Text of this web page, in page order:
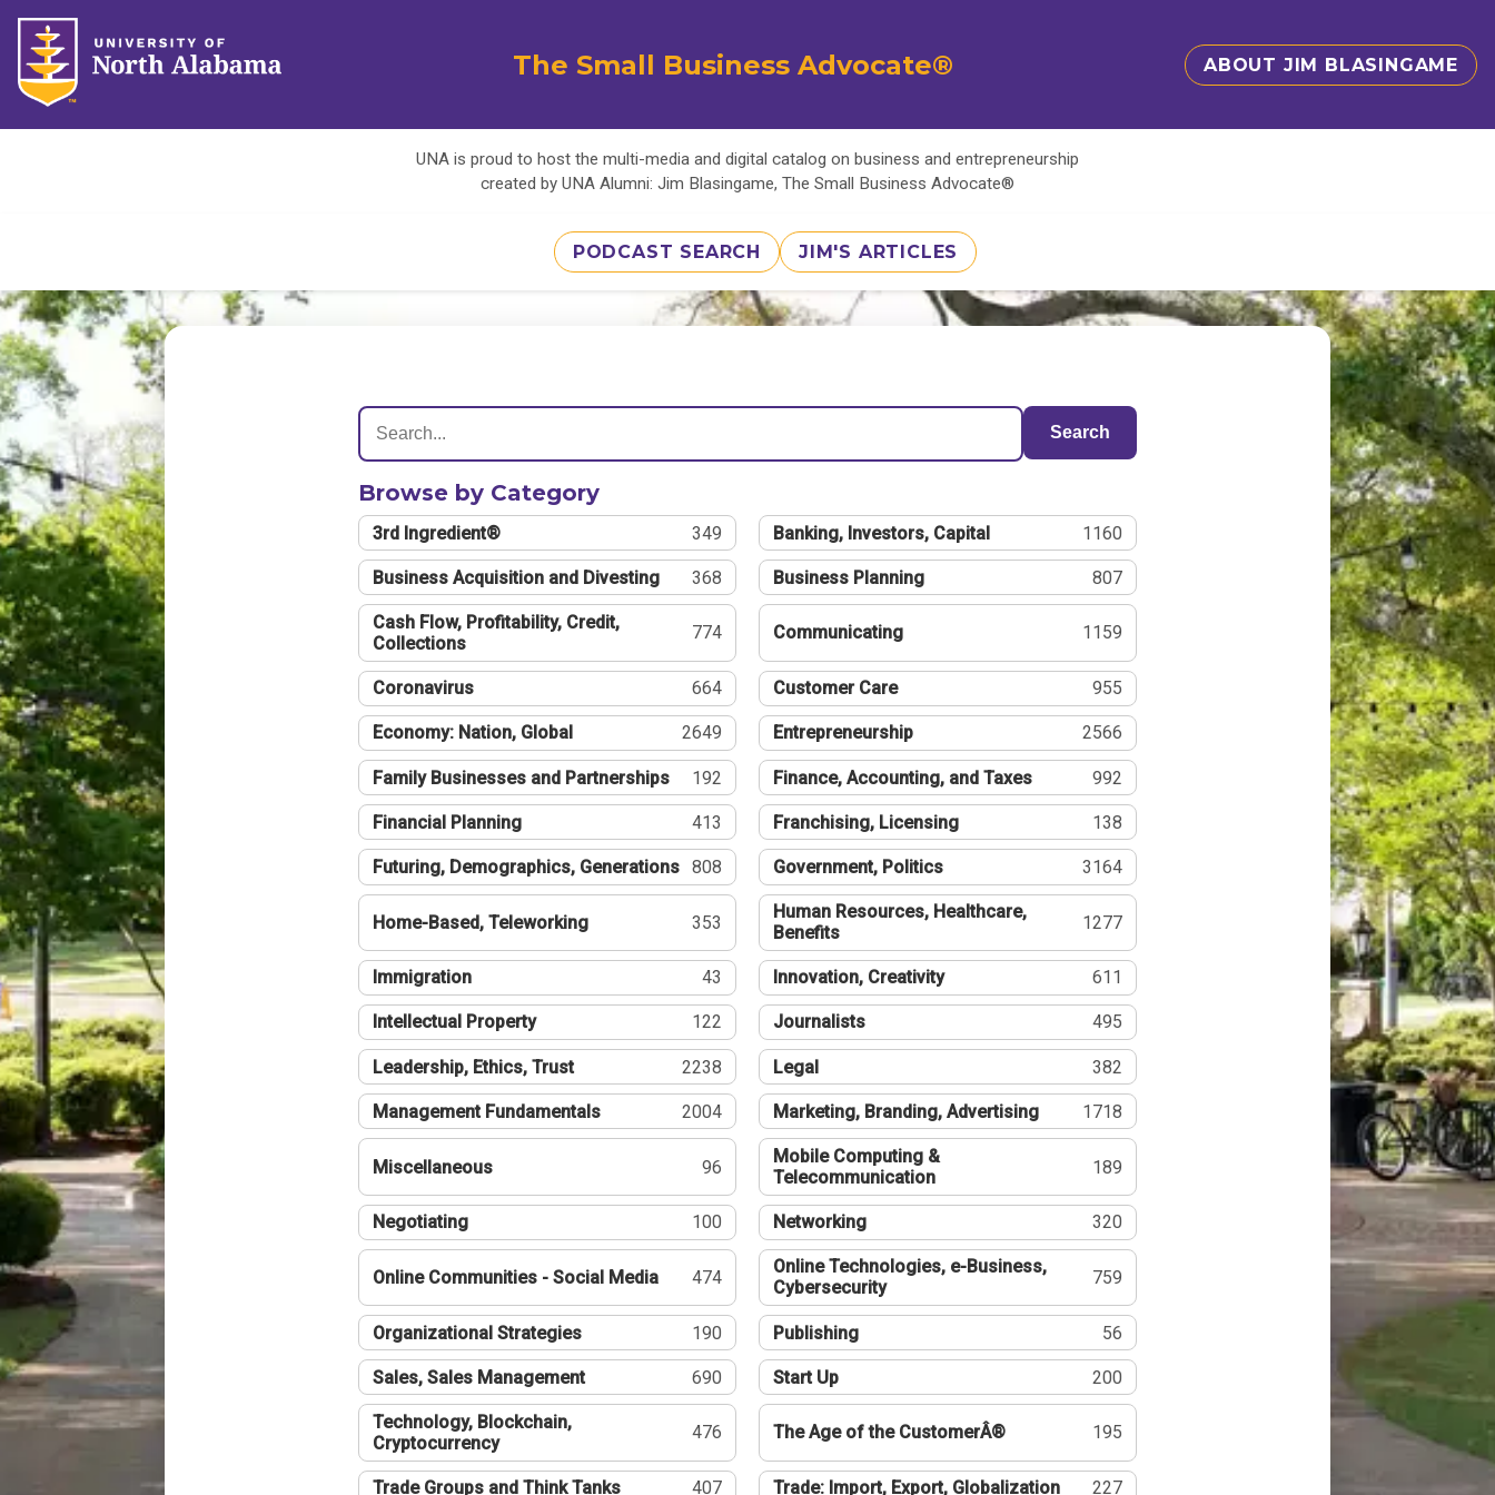
The Small Business Advocate® ABOUT JIM BLASINGAME
UNA is proud to host the multi-media and digital catalog on business and entrepreneurship
created by UNA Alumni: Jim Blasingame, The Small Business Advocate®
PODCAST SEARCH JIM'S ARTICLES
Search
Browse by Category
3rd Ingredient® 349 Banking, Investors, Capital 1160
Business Acquisition and Divesting 368 Business Planning 807
Cash Flow, Profitability, Credit,
Collections
774 Communicating 1159
Coronavirus 664 Customer Care 955
Economy: Nation, Global 2649 Entrepreneurship 2566
Family Businesses and Partnerships 192 Finance, Accounting, and Taxes 992
Financial Planning 413 Franchising, Licensing 138
Futuring, Demographics, Generations 808 Government, Politics 3164
Home-Based, Teleworking 353
Human Resources, Healthcare,
Benefits
1277
Immigration 43 Innovation, Creativity 611
Intellectual Property 122 Journalists 495
Leadership, Ethics, Trust 2238 Legal 382
Management Fundamentals 2004 Marketing, Branding, Advertising 1718
Miscellaneous 96
Mobile Computing &
Telecommunication
189
Negotiating 100 Networking 320
Online Communities - Social Media 474
Online Technologies, e-Business,
Cybersecurity
759
Organizational Strategies 190 Publishing 56
Sales, Sales Management 690 Start Up 200
Technology, Blockchain,
Cryptocurrency
476 The Age of the CustomerÂ® 195
Trade Groups and Think Tanks 407 Trade: Import, Export, Globalization 227